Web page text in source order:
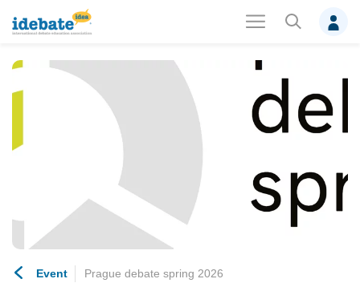
Event Prague debate spring 2026